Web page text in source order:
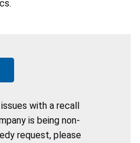
with a recall
is being non-
request, please